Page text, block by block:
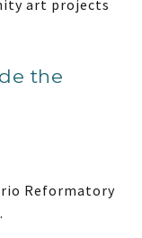
art projects
the
Reformatory